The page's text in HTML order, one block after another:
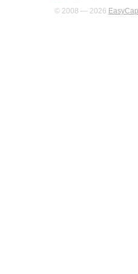
© 2008 — 2026